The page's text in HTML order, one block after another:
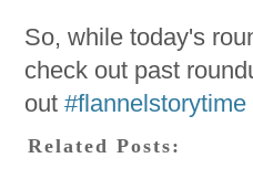
So, while today's
check out past
out #flannelstorytime
Related Posts: